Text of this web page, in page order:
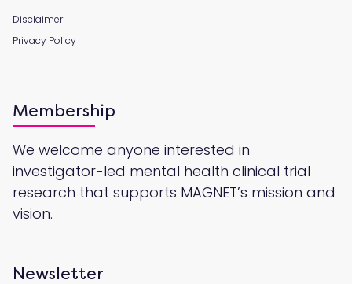
Disclaimer
Privacy Policy
Membership
We welcome anyone interested in
investigator-led mental health clinical trial
research that supports MAGNET’s mission and
vision.
Newsletter